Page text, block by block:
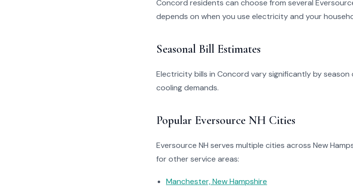
Concord residents can choose from several
depends on when you use electricity and your
Seasonal Bill Estimates
Electricity bills in Concord vary significantly by
cooling demands.
Popular Eversource NH Cities
Eversource NH serves multiple cities across New
for other service areas:
Manchester, New Hampshire